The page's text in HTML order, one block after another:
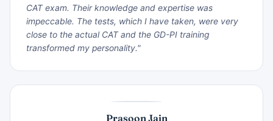
CAT exam. Their knowledge and expertise was
impeccable. The tests, which I have taken, were very
close to the actual CAT and the GD-PI training
transformed my personality."
Prasoon Jain